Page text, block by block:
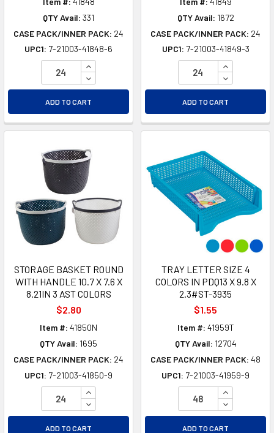
QTY Avail: 331
CASE PACK/INNER PACK: 24
UPC1: 7-21003-41848-6
INCREASE QUANTITY OF UNDEFINED
DECREASE QUANTITY OF UNDEFINED
ADD TO CART
QTY Avail: 1672
CASE PACK/INNER PACK: 24
UPC1: 7-21003-41849-3
INCREASE
DECREASE
ADD TO CART
STORAGE BASKET ROUND
WITH HANDLE 10.7 X 7.6 X
8.21IN 3 AST COLORS
$2.80
Item #: 41850N
QTY Avail: 1695
CASE PACK/INNER PACK: 24
UPC1: 7-21003-41850-9
INCREASE QUANTITY OF UNDEFINED
DECREASE QUANTITY OF UNDEFINED
ADD TO CART
TRAY LETTER SIZE 4
COLORS IN PDQ13 X 9.8 X
2.3#ST-3935
$1.55
Item #: 41959T
QTY Avail: 12704
CASE PACK/INNER PACK: 48
UPC1: 7-21003-41959-9
INCREASE
DECREASE
ADD TO CART